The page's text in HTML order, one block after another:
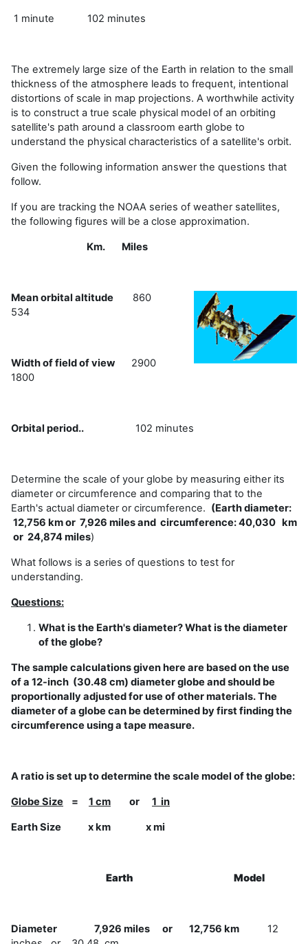
1 minute 102 minutes
The extremely large size of the Earth in relation to the small
thickness of the atmosphere leads to frequent, intentional
distortions of scale in map projections. A worthwhile activity
is to construct a true scale physical model of an orbiting
satellite's path around a classroom earth globe to
understand the physical characteristics of a satellite's orbit.
Given the following information answer the questions that
follow.
If you are tracking the NOAA series of weather satellites,
the following figures will be a close approximation.
Km. Miles
Mean orbital altitude 860
534
Width of field of view 2900
1800
Orbital period.. 102 minutes
Determine the scale of your globe by measuring either its
diameter or circumference and comparing that to the
Earth's actual diameter or circumference. (Earth diameter:
12,756 km or 7,926 miles and circumference: 40,030 km
or 24,874 miles)
What follows is a series of questions to test for
understanding.
Questions:
What is the Earth's diameter? What is the diameter
of the globe?
The sample calculations given here are based on the use
of a 12-inch (30.48 cm) diameter globe and should be
proportionally adjusted for use of other materials. The
diameter of a globe can be determined by first finding the
circumference using a tape measure.
A ratio is set up to determine the scale model of the globe:
Globe Size = 1 cm or 1 in
Earth Size x km x mi
Earth Model
Diameter 7,926 miles or 12,756 km
12